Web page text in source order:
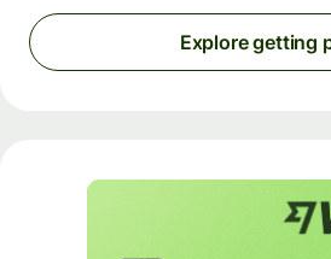
Explore getting